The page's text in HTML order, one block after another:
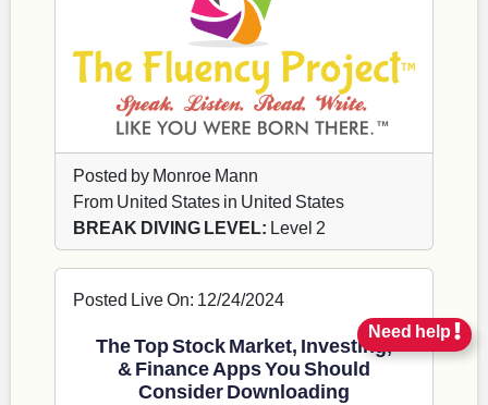
Need help
Posted by Monroe Mann
From United States in United States
BREAK DIVING LEVEL: Level 2
Posted Live On: 12/24/2024
The Top Stock Market, Investing,
& Finance Apps You Should
Consider Downloading